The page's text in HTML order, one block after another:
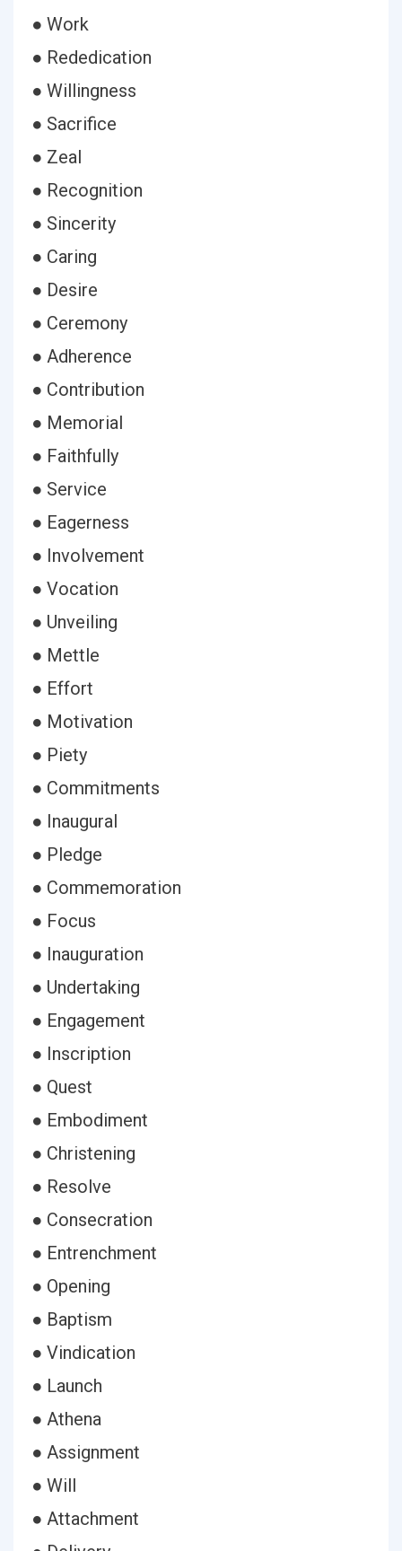
● Work
● Rededication
● Willingness
● Sacrifice
● Zeal
● Recognition
● Sincerity
● Caring
● Desire
● Ceremony
● Adherence
● Contribution
● Memorial
● Faithfully
● Service
● Eagerness
● Involvement
● Vocation
● Unveiling
● Mettle
● Effort
● Motivation
● Piety
● Commitments
● Inaugural
● Pledge
● Commemoration
● Focus
● Inauguration
● Undertaking
● Engagement
● Inscription
● Quest
● Embodiment
● Christening
● Resolve
● Consecration
● Entrenchment
● Opening
● Baptism
● Vindication
● Launch
● Athena
● Assignment
● Will
● Attachment